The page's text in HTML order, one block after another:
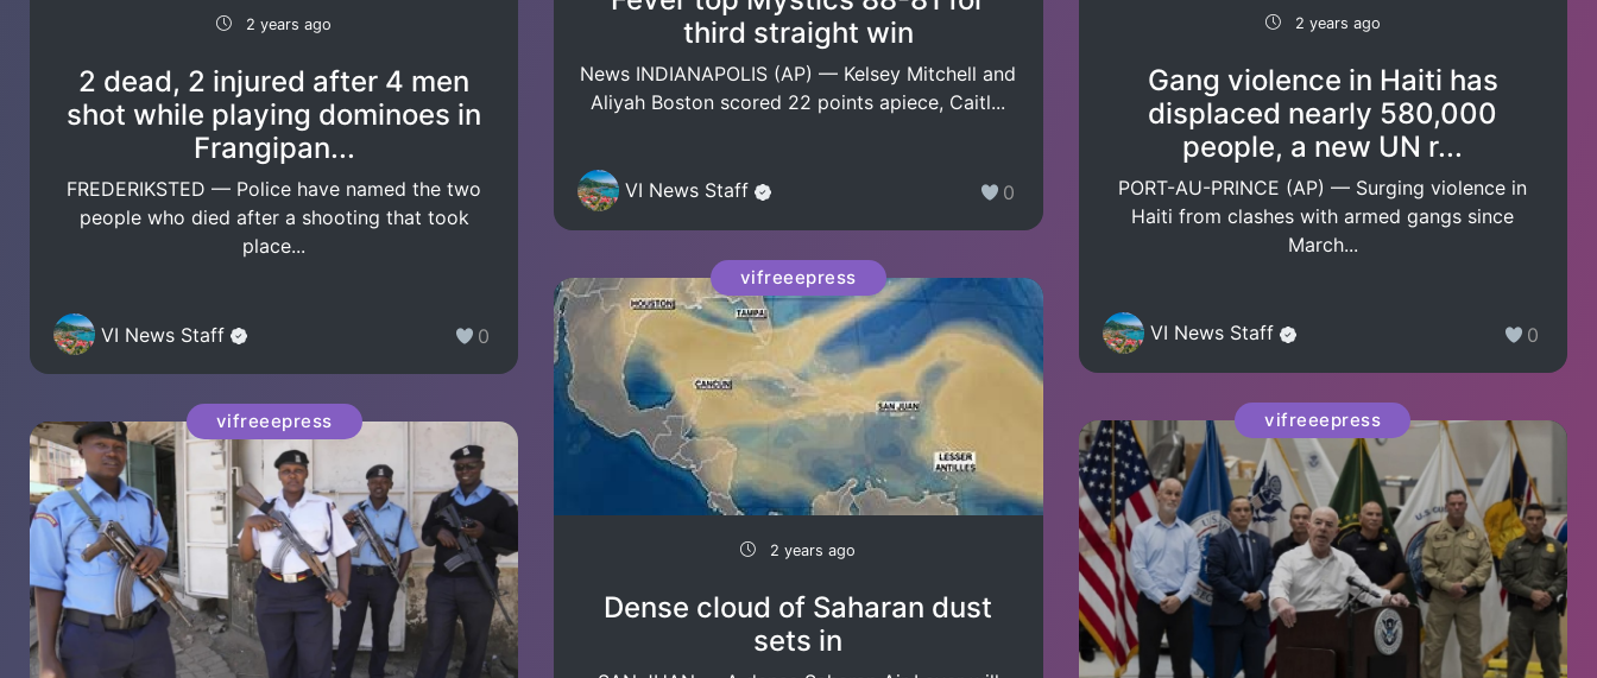
2 years ago
2 dead, 2 injured after 4 men
shot while playing dominoes in
Frangipan...
FREDERIKSTED — Police have named the two
people who died after a shooting that took
place...
VI News Staff 0
vifreeepress
third straight win
News INDIANAPOLIS (AP) — Kelsey Mitchell and
Aliyah Boston scored 22 points apiece, Caitl...
VI News Staff 0
vifreeepress
2 years ago
Dense cloud of Saharan dust
sets in
2 years ago
Gang violence in Haiti has
displaced nearly 580,000
people, a new UN r...
PORT-AU-PRINCE (AP) — Surging violence in
Haiti from clashes with armed gangs since
March...
VI News Staff 0
vifreeepress